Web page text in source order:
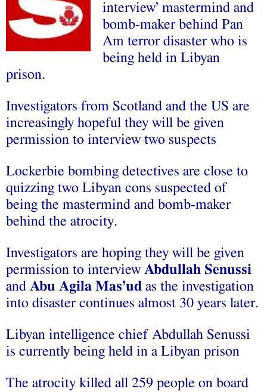
interview’ mastermind and
bomb-maker behind Pan
Am terror disaster who is
being held in Libyan
prison.
Investigators from Scotland and the US are
increasingly hopeful they will be given
permission to interview two suspects
Lockerbie bombing detectives are close to
quizzing two Libyan cons suspected of
being the mastermind and bomb-maker
behind the atrocity.
Investigators are hoping they will be given
permission to interview Abdullah Senussi
and Abu Agila Mas’ud as the investigation
into disaster continues almost 30 years later.
Libyan intelligence chief Abdullah Senussi
is currently being held in a Libyan prison
The atrocity killed all 259 people on board